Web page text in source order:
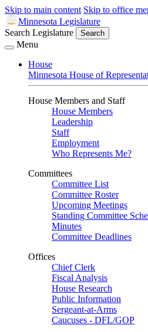
Skip to main content Skip to office
Minnesota Legislature
Search Legislature
Search
Menu
House
Minnesota House of
House Members and Staff
House Members
Leadership
Staff
Employment
Who Represents Me?
Committees
Committee List
Committee Roster
Upcoming Meetings
Standing Committee
Minutes
Committee Deadlines
Offices
Chief Clerk
Fiscal Analysis
House Research
Public Information
Sergeant-at-Arms
Caucuses - DFL/GOP